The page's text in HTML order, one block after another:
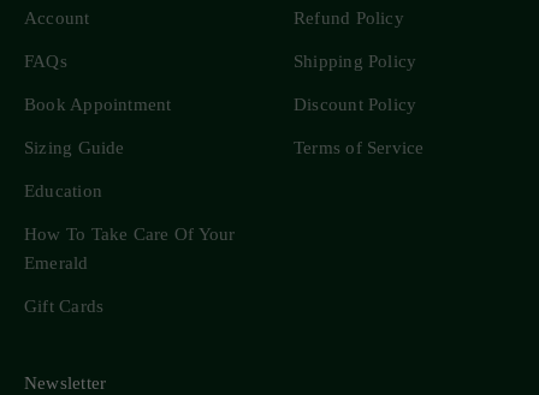
Account
FAQs
Book Appointment
Sizing Guide
Education
How To Take Care Of Your
Emerald
Gift Cards
Refund Policy
Shipping Policy
Discount Policy
Terms of Service
Newsletter